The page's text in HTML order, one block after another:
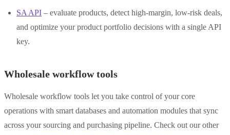
SA API – evaluate products, detect high-margin, low-risk deals,
and optimize your product portfolio decisions with a single API
key.
Wholesale workflow tools
Wholesale workflow tools let you take control of your core
operations with smart databases and automation modules that sync
across your sourcing and purchasing pipeline. Check out our other